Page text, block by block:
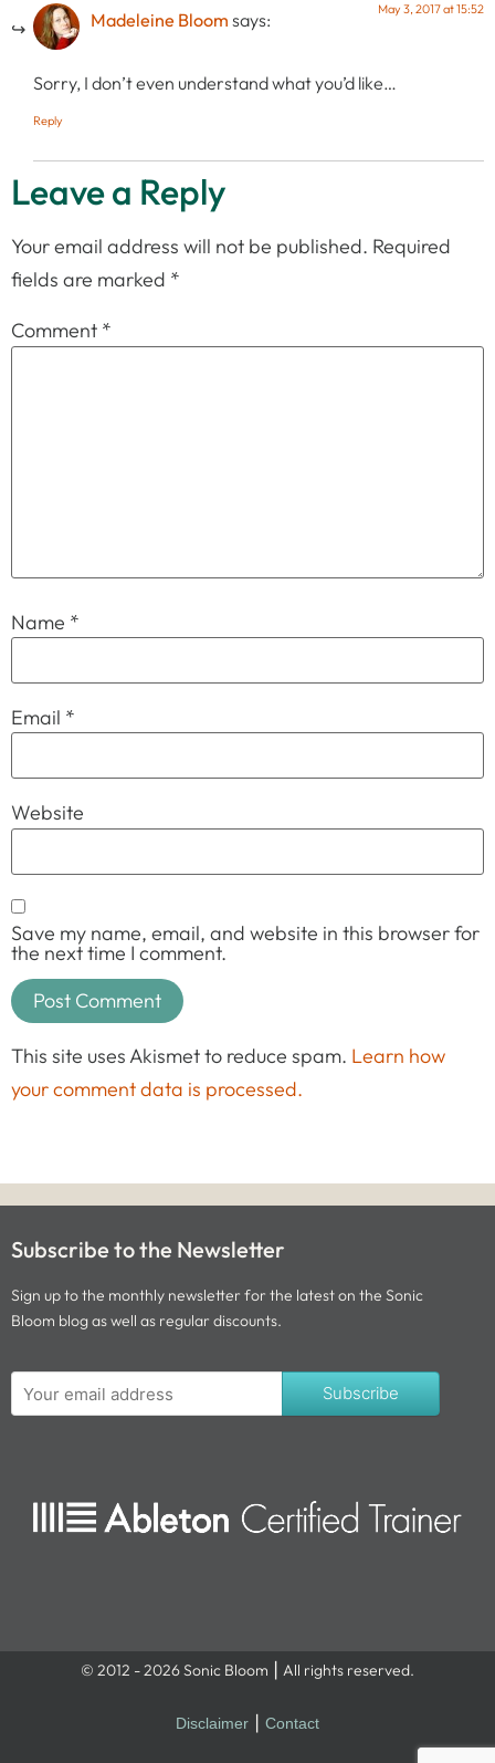
Madeleine Bloom says: May 3, 2017 at 15:52
Sorry, I don’t even understand what you’d like…
Reply
Leave a Reply
Your email address will not be published. Required
fields are marked *
Comment *
Name *
Email *
Website
Save my name, email, and website in this browser for
the next time I comment.
This site uses Akismet to reduce spam. Learn how
your comment data is processed.
Subscribe to the Newsletter
Sign up to the monthly newsletter for the latest on the Sonic
Bloom blog as well as regular discounts.
Subscribe
© 2012 - 2026 Sonic Bloom ⎮ All rights reserved.
Disclaimer Contact